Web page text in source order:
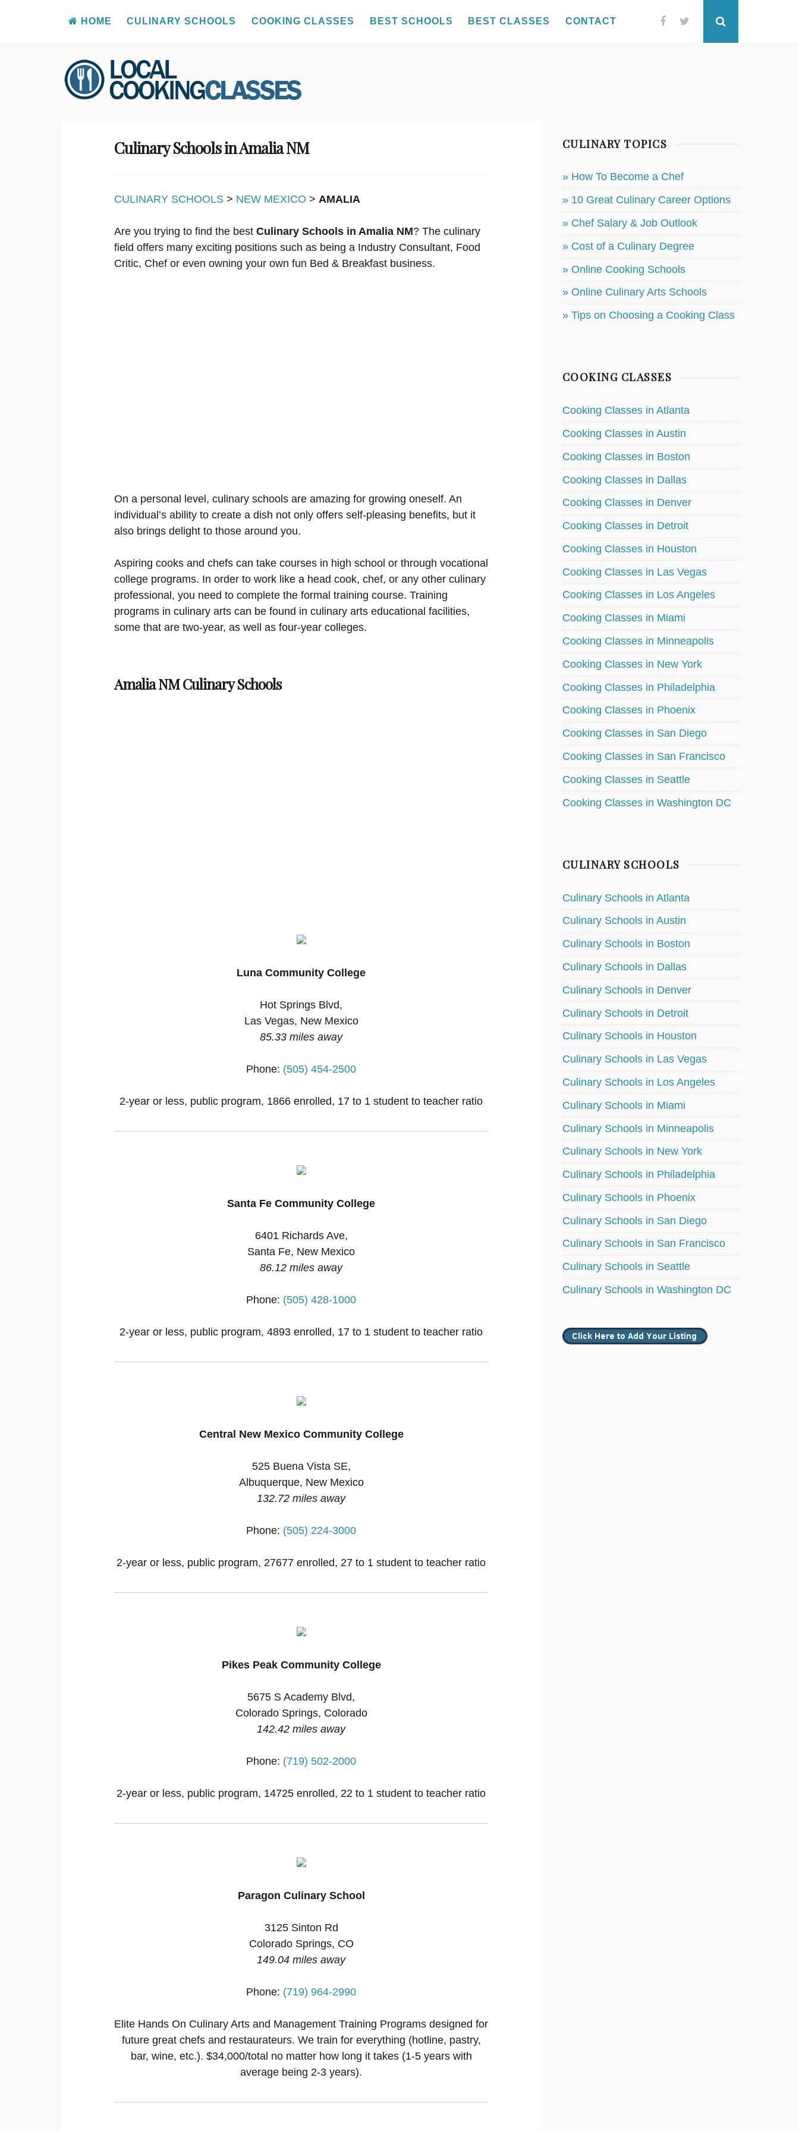
Skip
to
content
HOME CULINARY SCHOOLS COOKING CLASSES BEST SCHOOLS BEST CLASSES CONTACT FacebookTwitter
Culinary Schools in Amalia NM
CULINARY SCHOOLS > NEW MEXICO > AMALIA
Are you trying to find the best Culinary Schools in Amalia NM? The culinary
field offers many exciting positions such as being a Industry Consultant, Food
Critic, Chef or even owning your own fun Bed & Breakfast business.
On a personal level, culinary schools are amazing for growing oneself. An
individual’s ability to create a dish not only offers self-pleasing benefits, but it
also brings delight to those around you.
Aspiring cooks and chefs can take courses in high school or through vocational
college programs. In order to work like a head cook, chef, or any other culinary
professional, you need to complete the formal training course. Training
programs in culinary arts can be found in culinary arts educational facilities,
some that are two-year, as well as four-year colleges.
Amalia NM Culinary Schools
Luna Community College
Hot Springs Blvd,
Las Vegas, New Mexico
85.33 miles away
Phone: (505) 454-2500
2-year or less, public program, 1866 enrolled, 17 to 1 student to teacher ratio
Santa Fe Community College
6401 Richards Ave,
Santa Fe, New Mexico
86.12 miles away
Phone: (505) 428-1000
2-year or less, public program, 4893 enrolled, 17 to 1 student to teacher ratio
Central New Mexico Community College
525 Buena Vista SE,
Albuquerque, New Mexico
132.72 miles away
Phone: (505) 224-3000
2-year or less, public program, 27677 enrolled, 27 to 1 student to teacher ratio
Pikes Peak Community College
5675 S Academy Blvd,
Colorado Springs, Colorado
142.42 miles away
Phone: (719) 502-2000
2-year or less, public program, 14725 enrolled, 22 to 1 student to teacher ratio
Paragon Culinary School
3125 Sinton Rd
Colorado Springs, CO
149.04 miles away
Phone: (719) 964-2990
Elite Hands On Culinary Arts and Management Training Programs designed for
future great chefs and restaurateurs. We train for everything (hotline, pastry,
bar, wine, etc.). $34,000/total no matter how long it takes (1-5 years with
average being 2-3 years).
CULINARY TOPICS
» How To Become a Chef
» 10 Great Culinary Career Options
» Chef Salary & Job Outlook
» Cost of a Culinary Degree
» Online Cooking Schools
» Online Culinary Arts Schools
» Tips on Choosing a Cooking Class
COOKING CLASSES
Cooking Classes in Atlanta
Cooking Classes in Austin
Cooking Classes in Boston
Cooking Classes in Dallas
Cooking Classes in Denver
Cooking Classes in Detroit
Cooking Classes in Houston
Cooking Classes in Las Vegas
Cooking Classes in Los Angeles
Cooking Classes in Miami
Cooking Classes in Minneapolis
Cooking Classes in New York
Cooking Classes in Philadelphia
Cooking Classes in Phoenix
Cooking Classes in San Diego
Cooking Classes in San Francisco
Cooking Classes in Seattle
Cooking Classes in Washington DC
CULINARY SCHOOLS
Culinary Schools in Atlanta
Culinary Schools in Austin
Culinary Schools in Boston
Culinary Schools in Dallas
Culinary Schools in Denver
Culinary Schools in Detroit
Culinary Schools in Houston
Culinary Schools in Las Vegas
Culinary Schools in Los Angeles
Culinary Schools in Miami
Culinary Schools in Minneapolis
Culinary Schools in New York
Culinary Schools in Philadelphia
Culinary Schools in Phoenix
Culinary Schools in San Diego
Culinary Schools in San Francisco
Culinary Schools in Seattle
Culinary Schools in Washington DC